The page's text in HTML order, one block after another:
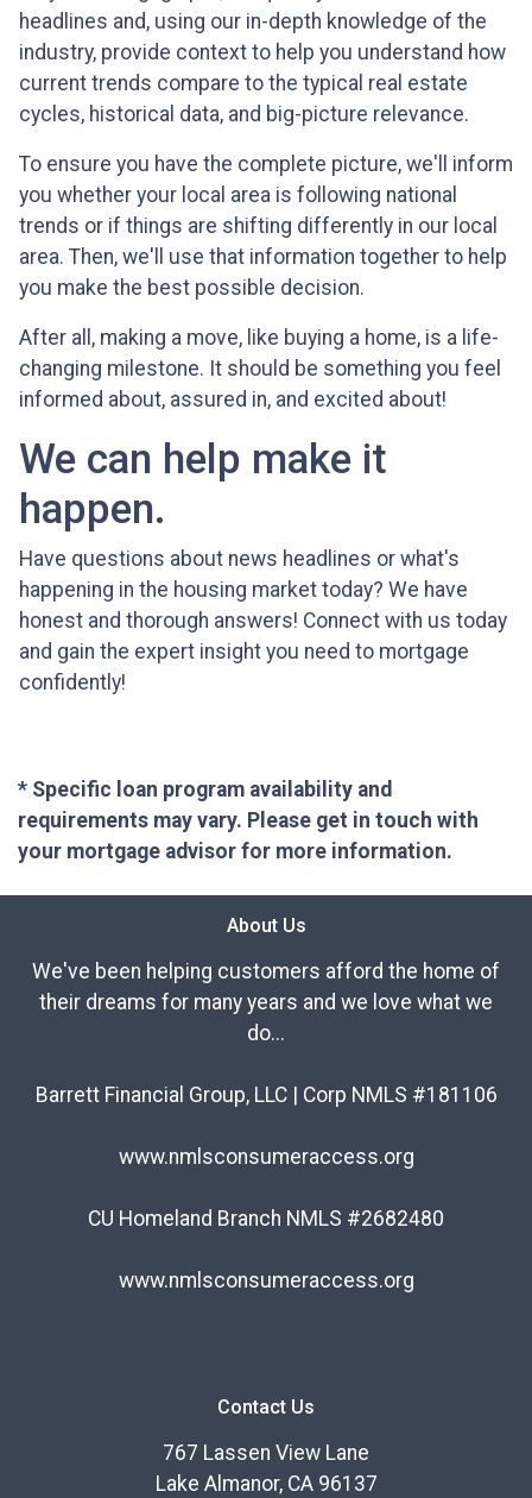
headlines and, using our in-depth knowledge of the
industry, provide context to help you understand how
current trends compare to the typical real estate
cycles, historical data, and big-picture relevance.
To ensure you have the complete picture, we'll inform
you whether your local area is following national
trends or if things are shifting differently in our local
area. Then, we'll use that information together to help
you make the best possible decision.
After all, making a move, like buying a home, is a life-
changing milestone. It should be something you feel
informed about, assured in, and excited about!
We can help make it
happen.
Have questions about news headlines or what's
happening in the housing market today? We have
honest and thorough answers! Connect with us today
and gain the expert insight you need to mortgage
confidently!
* Specific loan program availability and
requirements may vary. Please get in touch with
your mortgage advisor for more information.
About Us
We've been helping customers afford the home of
their dreams for many years and we love what we
do...
Barrett Financial Group, LLC | Corp NMLS #181106
www.nmlsconsumeraccess.org
CU Homeland Branch NMLS #2682480
www.nmlsconsumeraccess.org
Contact Us
767 Lassen View Lane
Lake Almanor, CA 96137